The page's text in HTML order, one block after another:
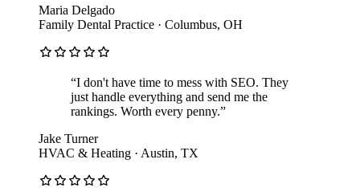
Maria Delgado
Family Dental Practice · Columbus, OH
“I don't have time to mess with SEO. They
just handle everything and send me the
rankings. Worth every penny.”
Jake Turner
HVAC & Heating · Austin, TX